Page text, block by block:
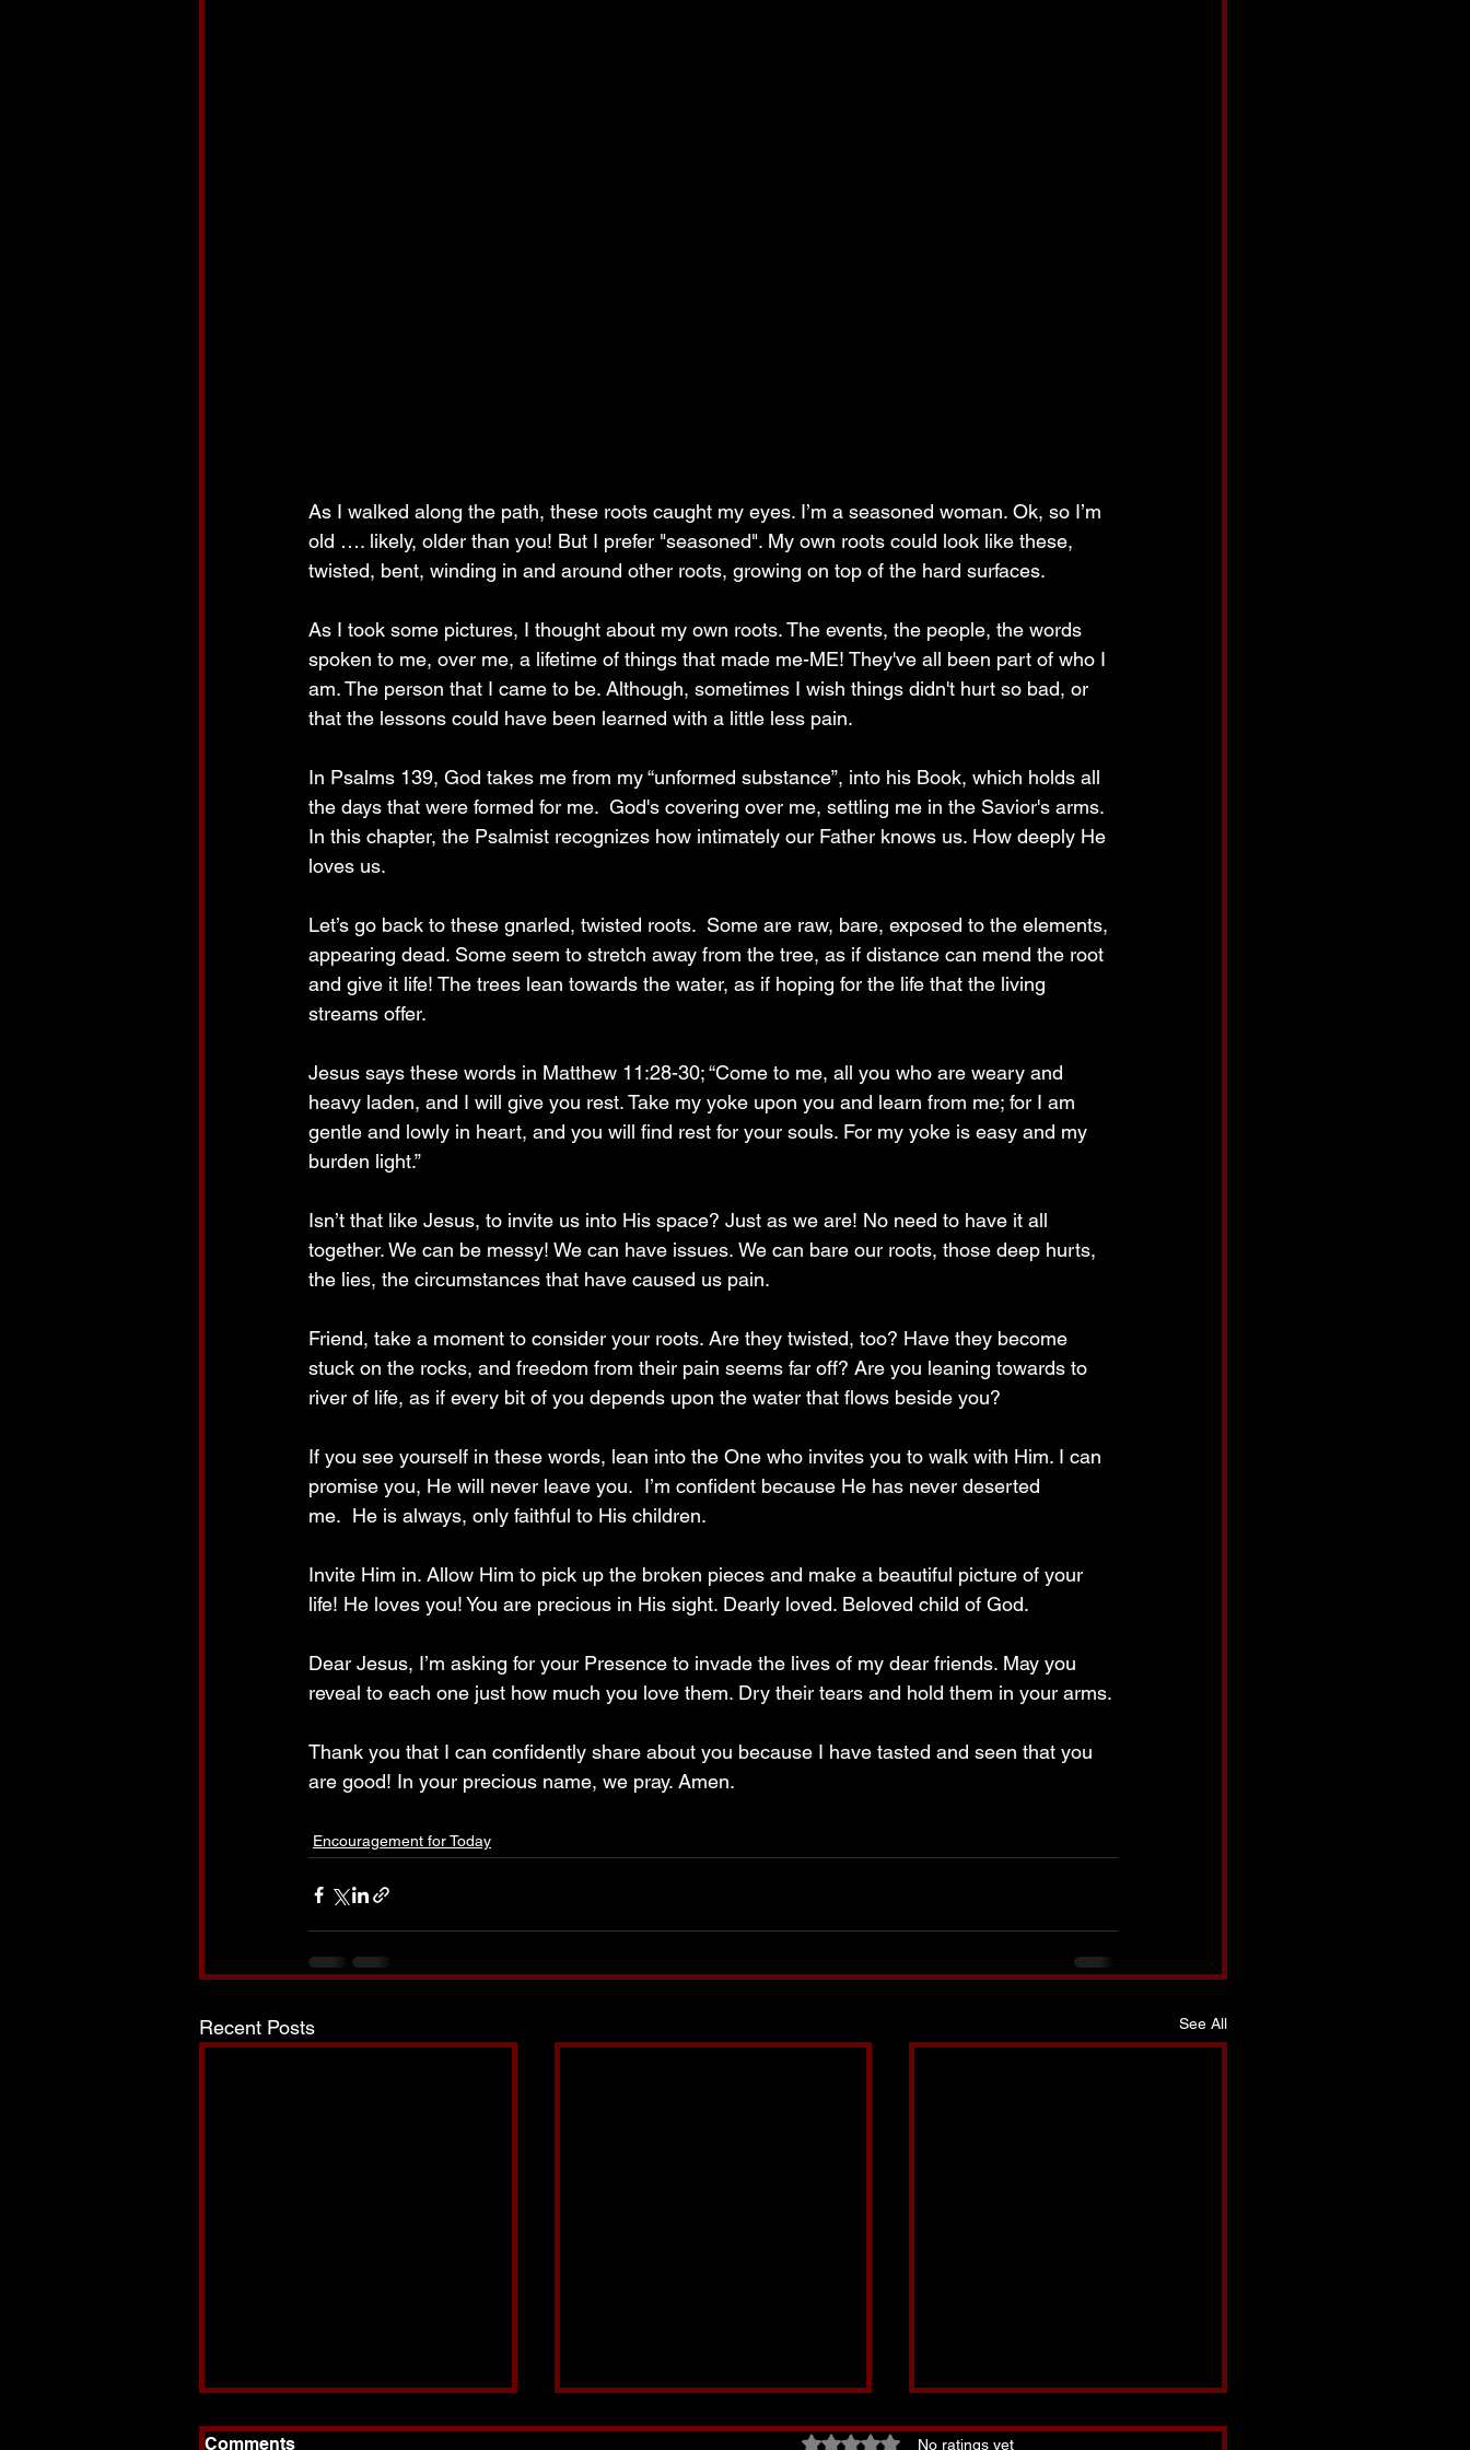
As I walked along the path, these roots caught my eyes. I’m a seasoned woman. Ok, so I’m
old …. likely, older than you! But I prefer "seasoned". My own roots could look like these,
twisted, bent, winding in and around other roots, growing on top of the hard surfaces.
As I took some pictures, I thought about my own roots. The events, the people, the words
spoken to me, over me, a lifetime of things that made me-ME! They've all been part of who I
am. The person that I came to be. Although, sometimes I wish things didn't hurt so bad, or
that the lessons could have been learned with a little less pain.
In Psalms 139, God takes me from my “unformed substance”, into his Book, which holds all
the days that were formed for me. God's covering over me, settling me in the Savior's arms.
In this chapter, the Psalmist recognizes how intimately our Father knows us. How deeply He
loves us.
Let’s go back to these gnarled, twisted roots.  Some are raw, bare, exposed to the elements,
appearing dead. Some seem to stretch away from the tree, as if distance can mend the root
and give it life! The trees lean towards the water, as if hoping for the life that the living
streams offer.
Jesus says these words in Matthew 11:28-30; “Come to me, all you who are weary and
heavy laden, and I will give you rest. Take my yoke upon you and learn from me; for I am
gentle and lowly in heart, and you will find rest for your souls. For my yoke is easy and my
burden light.”
Isn’t that like Jesus, to invite us into His space? Just as we are! No need to have it all
together. We can be messy! We can have issues. We can bare our roots, those deep hurts,
the lies, the circumstances that have caused us pain.
Friend, take a moment to consider your roots. Are they twisted, too? Have they become
stuck on the rocks, and freedom from their pain seems far off? Are you leaning towards to
river of life, as if every bit of you depends upon the water that flows beside you?
If you see yourself in these words, lean into the One who invites you to walk with Him. I can
promise you, He will never leave you.  I’m confident because He has never deserted
me.  He is always, only faithful to His children.
Invite Him in. Allow Him to pick up the broken pieces and make a beautiful picture of your
life! He loves you! You are precious in His sight. Dearly loved. Beloved child of God.
Dear Jesus, I’m asking for your Presence to invade the lives of my dear friends. May you
reveal to each one just how much you love them. Dry their tears and hold them in your arms.
Thank you that I can confidently share about you because I have tasted and seen that you
are good! In your precious name, we pray. Amen.
Encouragement for Today
Recent Posts See All
Comments Rated 0 out of 5 stars.
No ratings yet